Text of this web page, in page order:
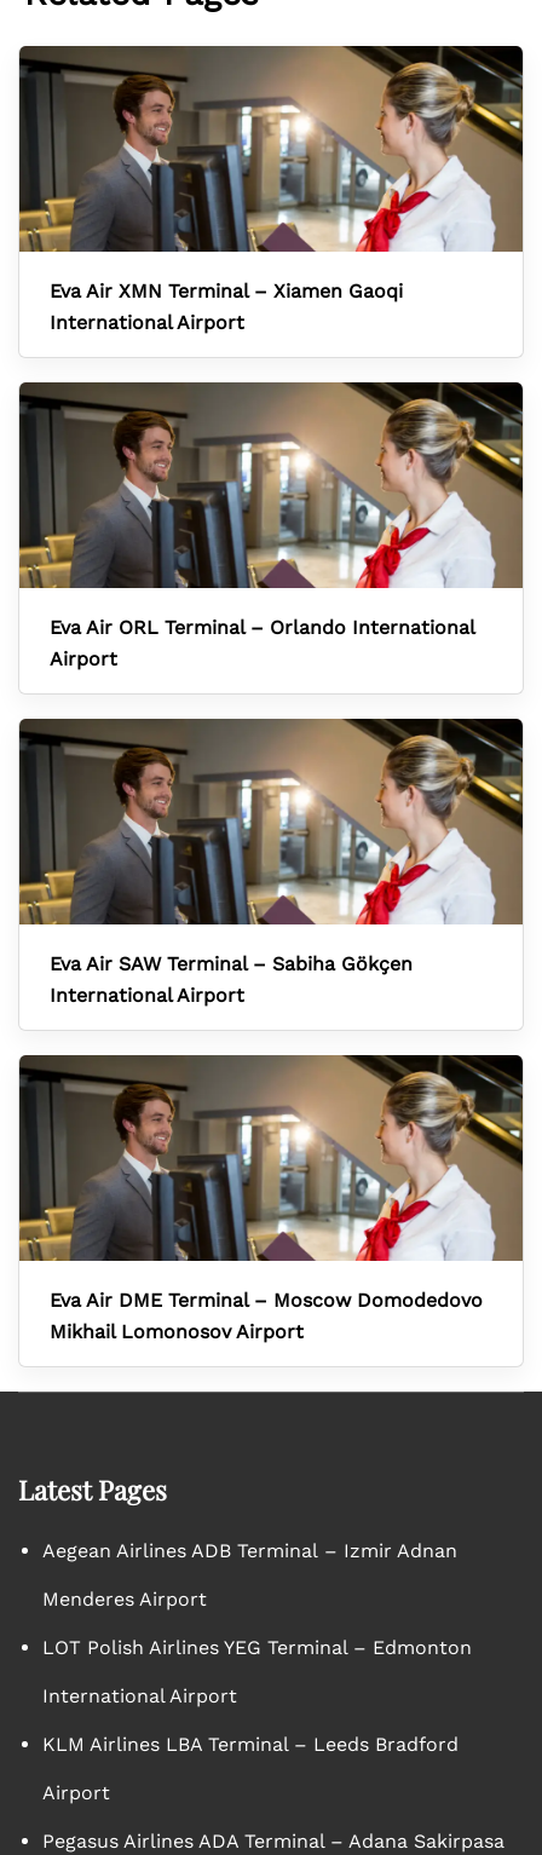
Eva Air XMN Terminal – Xiamen Gaoqi
International Airport
Eva Air ORL Terminal – Orlando International
Airport
Eva Air SAW Terminal – Sabiha Gökçen
International Airport
Eva Air DME Terminal – Moscow Domodedovo
Mikhail Lomonosov Airport
Latest Pages
Aegean Airlines ADB Terminal – Izmir Adnan
Menderes Airport
LOT Polish Airlines YEG Terminal – Edmonton
International Airport
KLM Airlines LBA Terminal – Leeds Bradford
Airport
Pegasus Airlines ADA Terminal – Adana Sakirpasa